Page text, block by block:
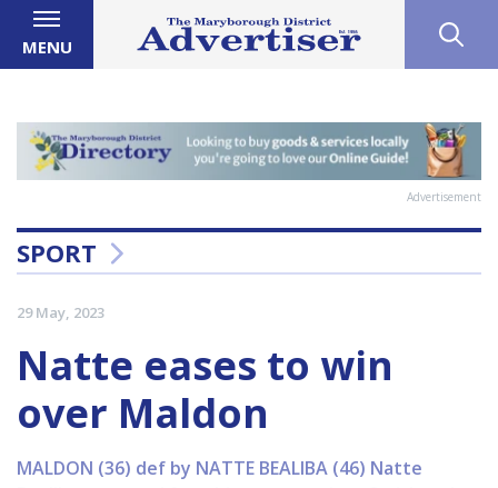
MENU
Advertisement
SPORT
29 May, 2023
Natte eases to win
over Maldon
MALDON (36) def by NATTE BEALIBA (46) Natte